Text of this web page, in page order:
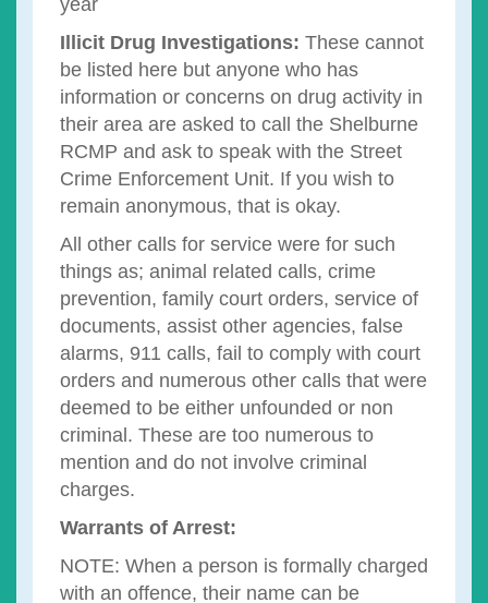
year
Illicit Drug Investigations: These cannot
be listed here but anyone who has
information or concerns on drug activity in
their area are asked to call the Shelburne
RCMP and ask to speak with the Street
Crime Enforcement Unit. If you wish to
remain anonymous, that is okay.
All other calls for service were for such
things as; animal related calls, crime
prevention, family court orders, service of
documents, assist other agencies, false
alarms, 911 calls, fail to comply with court
orders and numerous other calls that were
deemed to be either unfounded or non
criminal. These are too numerous to
mention and do not involve criminal
charges.
Warrants of Arrest:
NOTE: When a person is formally charged
with an offence, their name can be